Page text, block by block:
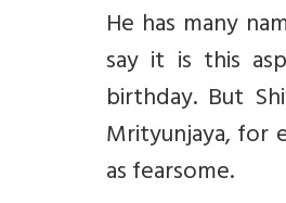
He has many
say it is this
birthday. But
Mrityunjaya, for
as fearsome.